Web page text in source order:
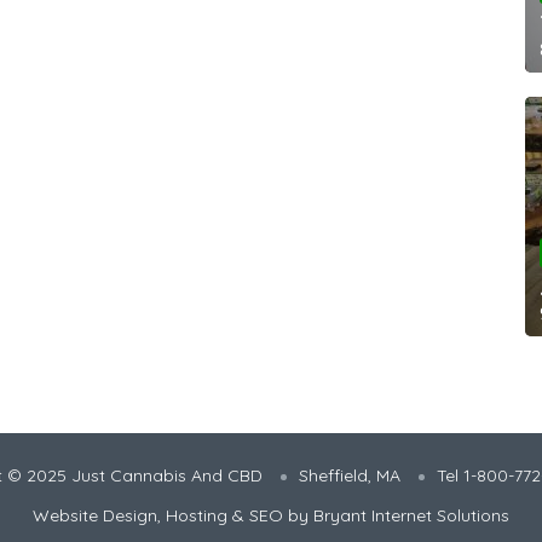
© 2025 Just Cannabis And CBD Sheffield, MA
Tel 1-800-
Website Design, Hosting & SEO by Bryant Internet Solutions